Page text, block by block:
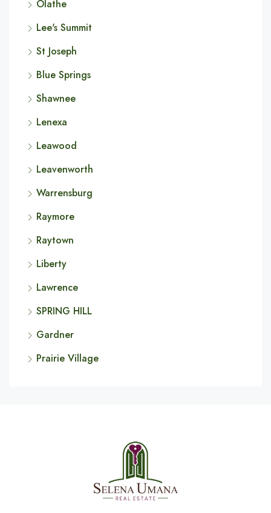
Olathe
Lee's Summit
St Joseph
Blue Springs
Shawnee
Lenexa
Leawood
Leavenworth
Warrensburg
Raymore
Raytown
Liberty
Lawrence
SPRING HILL
Gardner
Prairie Village